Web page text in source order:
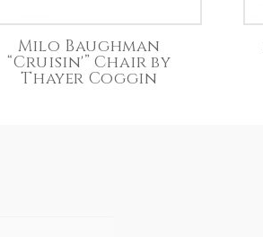
Milo Baughman
“Cruisin'” Chair by
Thayer Coggin